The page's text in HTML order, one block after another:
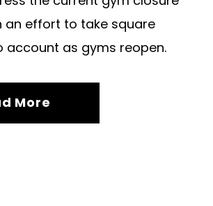
an effort to take square
account as gyms reopen.
More